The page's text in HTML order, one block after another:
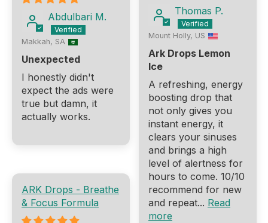
Thomas P.
Mount Holly, US
Ark Drops Lemon
Ice
A refreshing, energy
boosting drop that
not only gives you
instant energy, it
clears your sinuses
and brings a high
level of alertness for
hours to come. 10/10
recommend for new
and repeat... Read
more
Abdulbari M.
Makkah, SA
Unexpected
I honestly didn't
expect the ads were
true but damn, it
actually works.
ARK Drops - Breathe
& Focus Formula